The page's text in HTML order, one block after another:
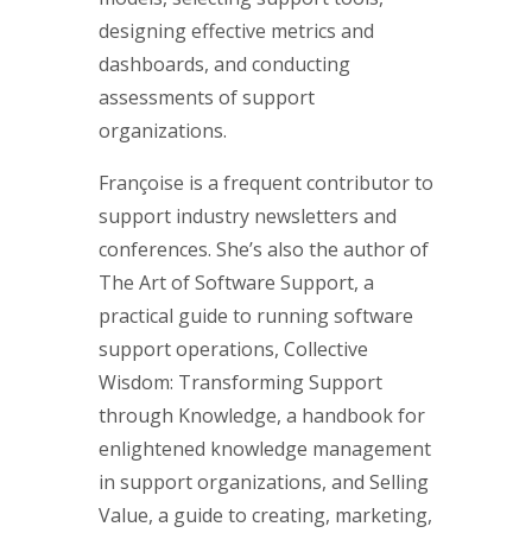
designing effective metrics and
dashboards, and conducting
assessments of support
organizations.
Françoise is a frequent contributor to
support industry newsletters and
conferences. She’s also the author of
The Art of Software Support, a
practical guide to running software
support operations, Collective
Wisdom: Transforming Support
through Knowledge, a handbook for
enlightened knowledge management
in support organizations, and Selling
Value, a guide to creating, marketing,